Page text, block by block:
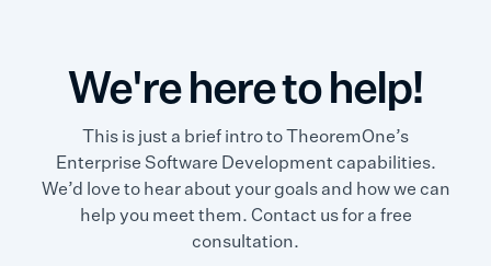
We're here to help!
This is just a brief intro to TheoremOne’s
Enterprise Software Development capabilities.
We’d love to hear about your goals and how we can
help you meet them. Contact us for a free
consultation.